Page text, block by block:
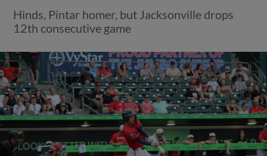
Hinds, Pintar homer, but Jacksonville drops
12th consecutive game